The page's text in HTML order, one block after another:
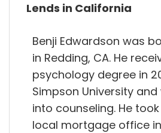
Lends in California
Benji Edwardson was
in Redding, CA. He
psychology degree in
Simpson University
into counseling. He
local mortgage office